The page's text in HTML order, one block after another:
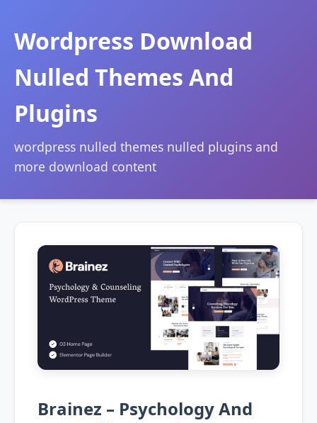
Wordpress Download
Nulled Themes And
Plugins
wordpress nulled themes nulled plugins and
more download content
Brainez – Psychology And